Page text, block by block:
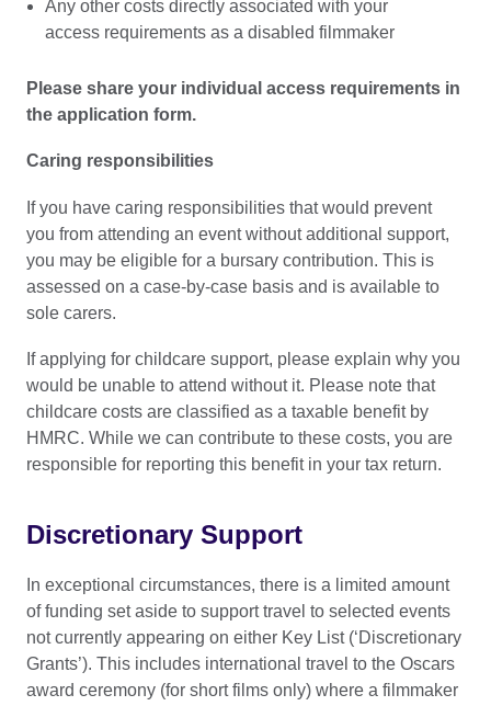
Any other costs directly associated with your
access requirements as a disabled filmmaker
Please share your individual access requirements in
the application form.
Caring responsibilities
If you have caring responsibilities that would prevent
you from attending an event without additional support,
you may be eligible for a bursary contribution. This is
assessed on a case-by-case basis and is available to
sole carers.
If applying for childcare support, please explain why you
would be unable to attend without it. Please note that
childcare costs are classified as a taxable benefit by
HMRC. While we can contribute to these costs, you are
responsible for reporting this benefit in your tax return.
Discretionary Support
In exceptional circumstances, there is a limited amount
of funding set aside to support travel to selected events
not currently appearing on either Key List (‘Discretionary
Grants’). This includes international travel to the Oscars
award ceremony (for short films only) where a filmmaker